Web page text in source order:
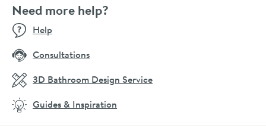
Need more help?
Help
Consultations
3D Bathroom Design Service
Guides & Inspiration